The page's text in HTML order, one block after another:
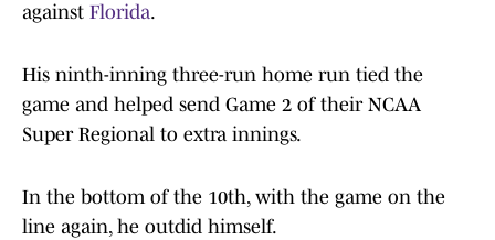
against Florida.
His ninth-inning three-run home run tied the
game and helped send Game 2 of their NCAA
Super Regional to extra innings.
In the bottom of the 10th, with the game on the
line again, he outdid himself.